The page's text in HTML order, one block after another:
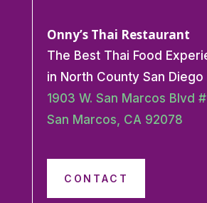
Onny’s Thai Restaurant
The Best Thai Food
in North County San Diego
1903 W. San Marcos Blvd
San Marcos, CA 92078
CONTACT